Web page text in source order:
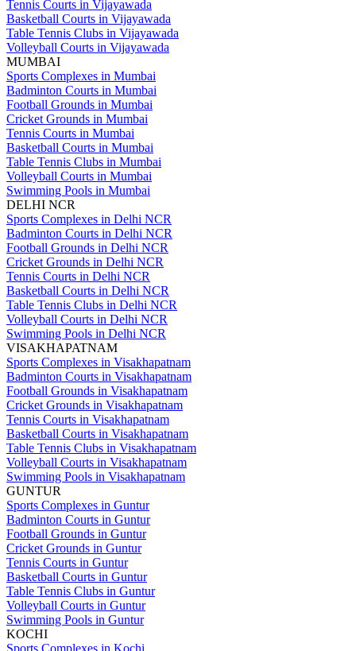
Tennis Courts in Vijayawada
Basketball Courts in Vijayawada
Table Tennis Clubs in Vijayawada
Volleyball Courts in Vijayawada
MUMBAI
Sports Complexes in Mumbai
Badminton Courts in Mumbai
Football Grounds in Mumbai
Cricket Grounds in Mumbai
Tennis Courts in Mumbai
Basketball Courts in Mumbai
Table Tennis Clubs in Mumbai
Volleyball Courts in Mumbai
Swimming Pools in Mumbai
DELHI NCR
Sports Complexes in Delhi NCR
Badminton Courts in Delhi NCR
Football Grounds in Delhi NCR
Cricket Grounds in Delhi NCR
Tennis Courts in Delhi NCR
Basketball Courts in Delhi NCR
Table Tennis Clubs in Delhi NCR
Volleyball Courts in Delhi NCR
Swimming Pools in Delhi NCR
VISAKHAPATNAM
Sports Complexes in Visakhapatnam
Badminton Courts in Visakhapatnam
Football Grounds in Visakhapatnam
Cricket Grounds in Visakhapatnam
Tennis Courts in Visakhapatnam
Basketball Courts in Visakhapatnam
Table Tennis Clubs in Visakhapatnam
Volleyball Courts in Visakhapatnam
Swimming Pools in Visakhapatnam
GUNTUR
Sports Complexes in Guntur
Badminton Courts in Guntur
Football Grounds in Guntur
Cricket Grounds in Guntur
Tennis Courts in Guntur
Basketball Courts in Guntur
Table Tennis Clubs in Guntur
Volleyball Courts in Guntur
Swimming Pools in Guntur
KOCHI
Sports Complexes in Kochi